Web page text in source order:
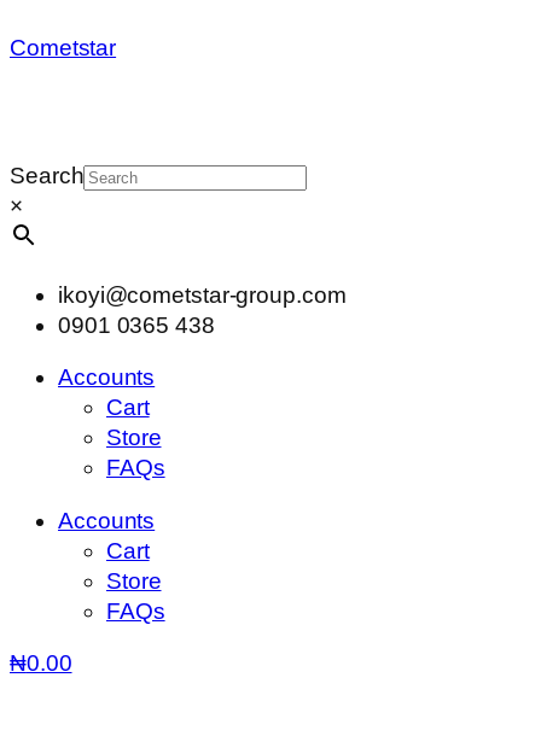
Cometstar
Search
×
ikoyi@cometstar-group.com
0901 0365 438
Accounts
Cart
Store
FAQs
Accounts
Cart
Store
FAQs
₦0.00